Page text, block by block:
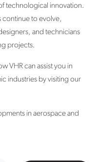
technological innovation.
continue to evolve,
and technicians
projects.
VHR can assist you in
industries by visiting our
in aerospace and